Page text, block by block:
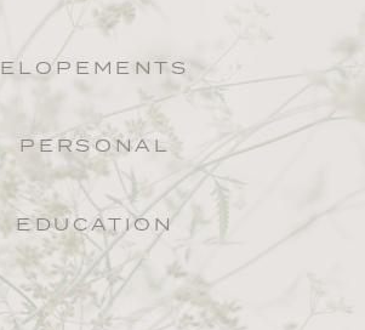
ELOPEMENTS
PERSONAL
EDUCATION